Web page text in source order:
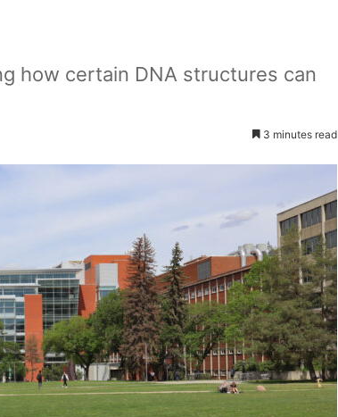
how certain DNA structures can
3 minutes read